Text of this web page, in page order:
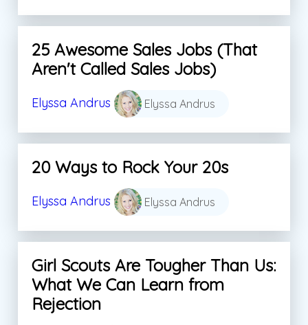
25 Awesome Sales Jobs (That
Aren't Called Sales Jobs)
Elyssa Andrus Elyssa Andrus
20 Ways to Rock Your 20s
Elyssa Andrus Elyssa Andrus
Girl Scouts Are Tougher Than Us:
What We Can Learn from
Rejection